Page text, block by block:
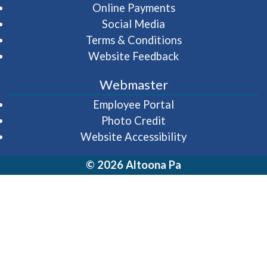
Online Payments
Social Media
Terms & Conditions
Website Feedback
Webmaster
Employee Portal
Photo Credit
Website Accessibility
© 2026 Altoona Pa